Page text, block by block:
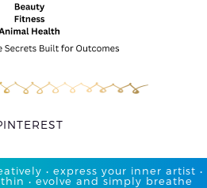
• express your inner artist •
• evolve and simply breathe​